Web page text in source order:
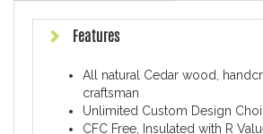
Features
All natural Cedar wood,
craftsman
Unlimited Custom Design
CFC Free, Insulated with R